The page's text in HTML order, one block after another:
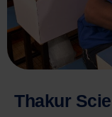
Thakur Scie